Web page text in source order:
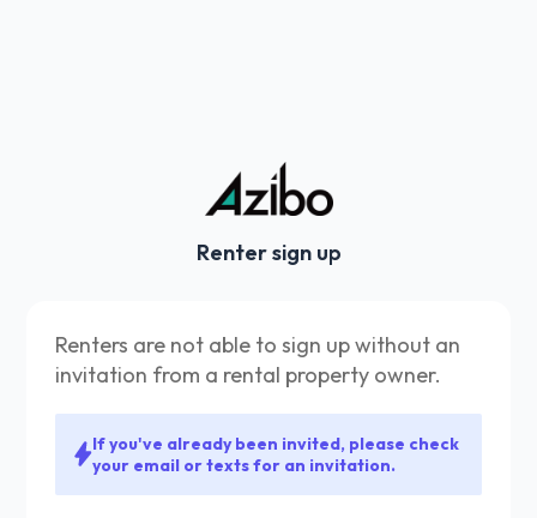
Renter sign up
Renters are not able to sign up without an
invitation from a rental property owner.
If you've already been invited, please check
your email or texts for an invitation.